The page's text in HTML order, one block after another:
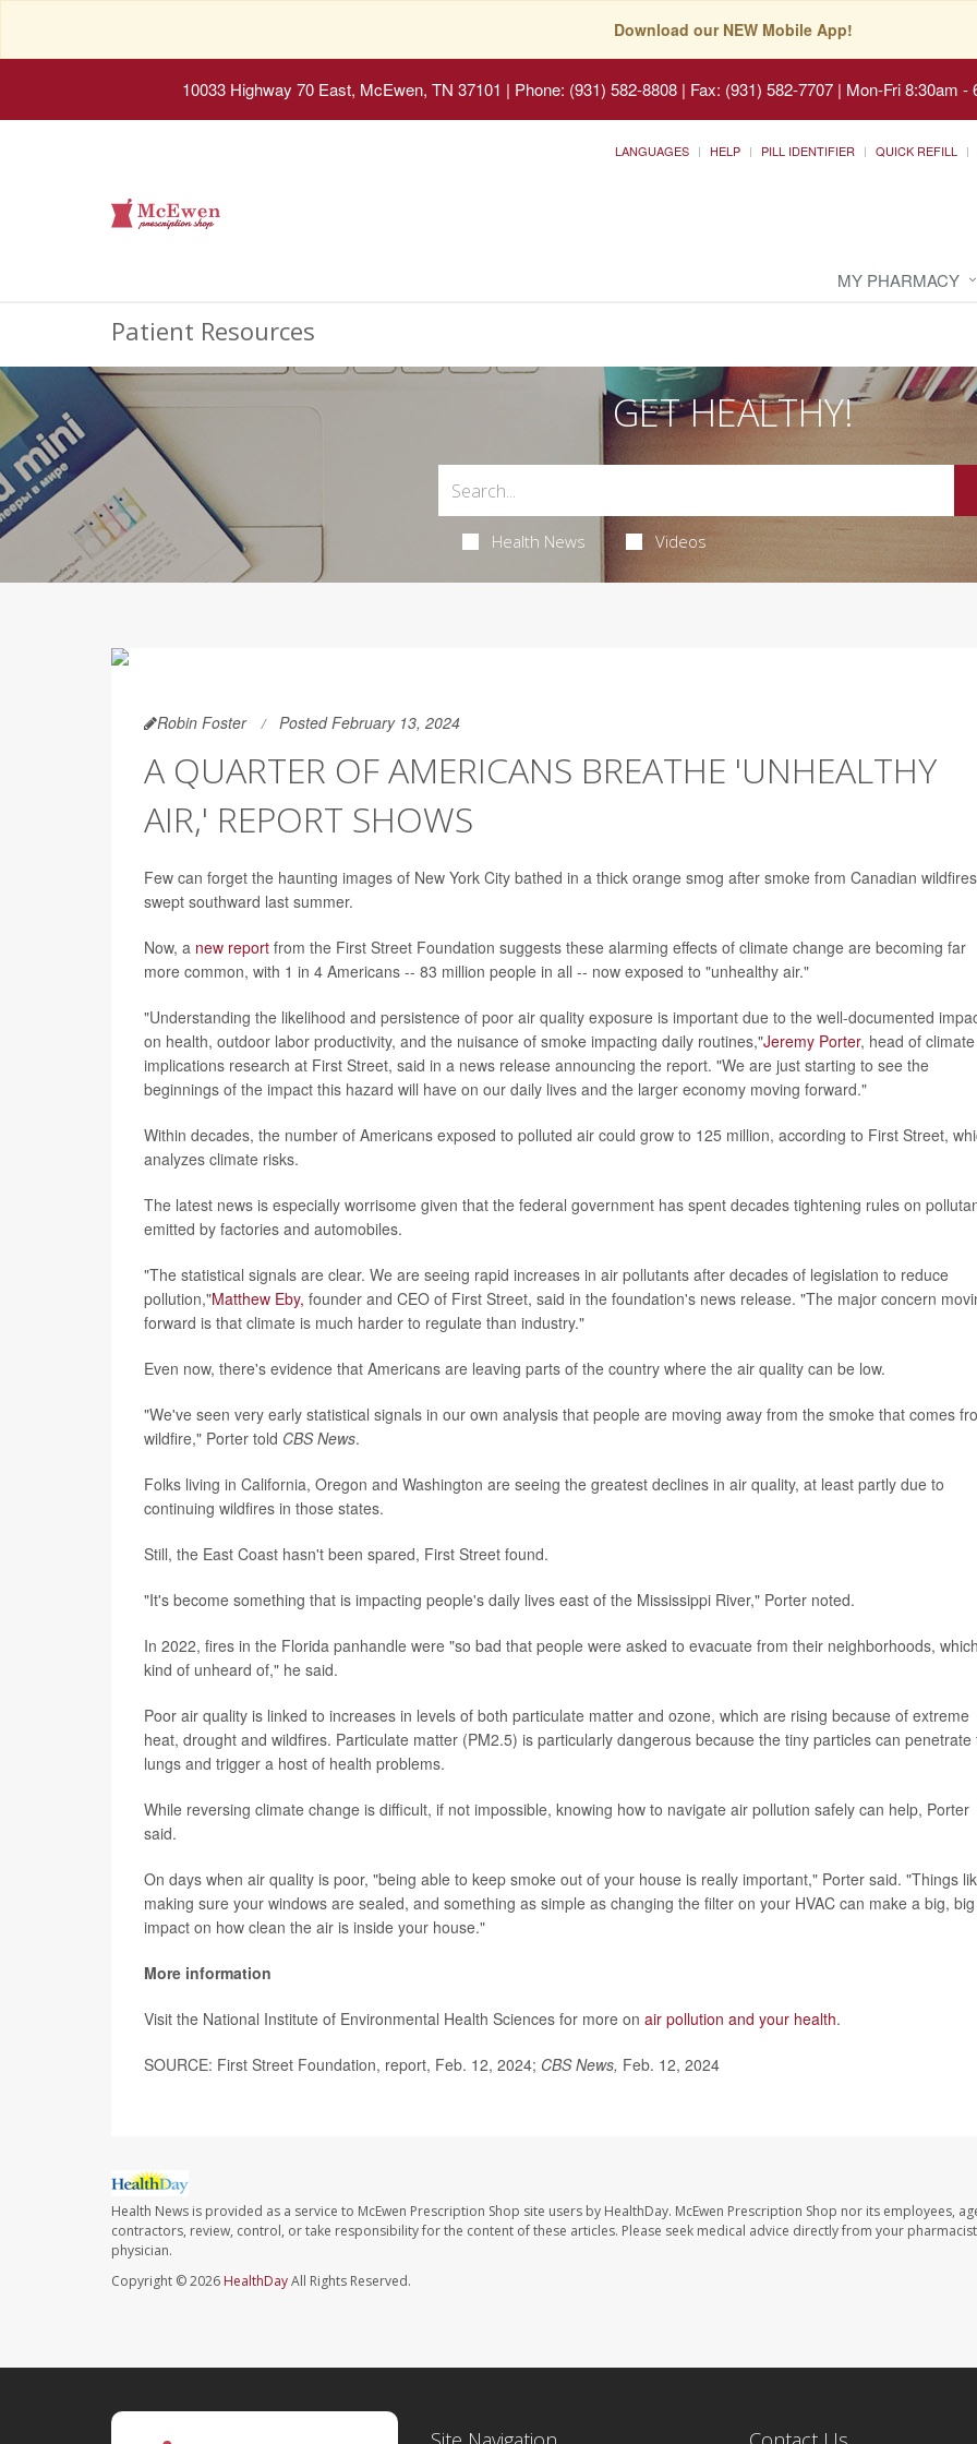
Download our NEW Mobile App!
10033 Highway 70 East, McEwen, TN 37101 | Phone: (931) 582-8808 | Fax: (931) 582-7707 | Mon-Fri 8:30am -
LANGUAGES HELP PILL IDENTIFIER QUICK REFILL
MY PHARMACY
Patient Resources
GET HEALTHY!
Health News Videos
Robin Foster Posted February 13, 2024
A QUARTER OF AMERICANS BREATHE 'UNHEALTHY
AIR,' REPORT SHOWS
Few can forget the haunting images of New York City bathed in a thick orange smog after smoke from Canadian wildfires
swept southward last summer.
Now, a new report from the First Street Foundation suggests these alarming effects of climate change are becoming far
more common, with 1 in 4 Americans -- 83 million people in all -- now exposed to "unhealthy air."
"Understanding the likelihood and persistence of poor air quality exposure is important due to the well-documented
on health, outdoor labor productivity, and the nuisance of smoke impacting daily routines,"Jeremy Porter, head of climate
implications research at First Street, said in a news release announcing the report. "We are just starting to see the
beginnings of the impact this hazard will have on our daily lives and the larger economy moving forward."
Within decades, the number of Americans exposed to polluted air could grow to 125 million, according to First Street,
analyzes climate risks.
The latest news is especially worrisome given that the federal government has spent decades tightening rules on
emitted by factories and automobiles.
"The statistical signals are clear. We are seeing rapid increases in air pollutants after decades of legislation to reduce
pollution,"Matthew Eby, founder and CEO of First Street, said in the foundation's news release. "The major concern
forward is that climate is much harder to regulate than industry."
Even now, there's evidence that Americans are leaving parts of the country where the air quality can be low.
"We've seen very early statistical signals in our own analysis that people are moving away from the smoke that comes
wildfire," Porter told CBS News.
Folks living in California, Oregon and Washington are seeing the greatest declines in air quality, at least partly due to
continuing wildfires in those states.
Still, the East Coast hasn't been spared, First Street found.
"It's become something that is impacting people's daily lives east of the Mississippi River," Porter noted.
In 2022, fires in the Florida panhandle were "so bad that people were asked to evacuate from their neighborhoods,
kind of unheard of," he said.
Poor air quality is linked to increases in levels of both particulate matter and ozone, which are rising because of extreme
heat, drought and wildfires. Particulate matter (PM2.5) is particularly dangerous because the tiny particles can penetrate
lungs and trigger a host of health problems.
While reversing climate change is difficult, if not impossible, knowing how to navigate air pollution safely can help, Porter
said.
On days when air quality is poor, "being able to keep smoke out of your house is really important," Porter said. "Things
making sure your windows are sealed, and something as simple as changing the filter on your HVAC can make a big, big
impact on how clean the air is inside your house."
More information
Visit the National Institute of Environmental Health Sciences for more on air pollution and your health.
SOURCE: First Street Foundation, report, Feb. 12, 2024; CBS News, Feb. 12, 2024
Health News is provided as a service to McEwen Prescription Shop site users by HealthDay. McEwen Prescription Shop nor its employees,
contractors, review, control, or take responsibility for the content of these articles. Please seek medical advice directly from your
physician.
Copyright © 2026 HealthDayAll Rights Reserved.